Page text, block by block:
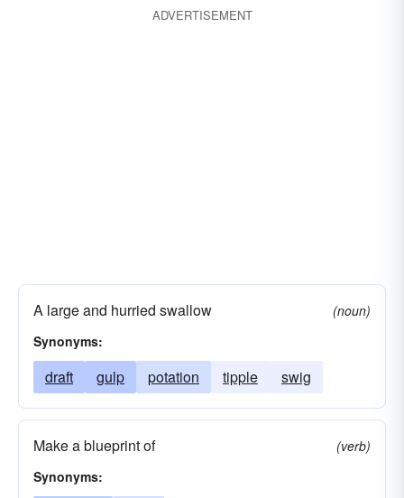
ADVERTISEMENT
A large and hurried swallow
(noun)
Synonyms:
draft gulp potation tipple swig
Make a blueprint of
(verb)
Synonyms: